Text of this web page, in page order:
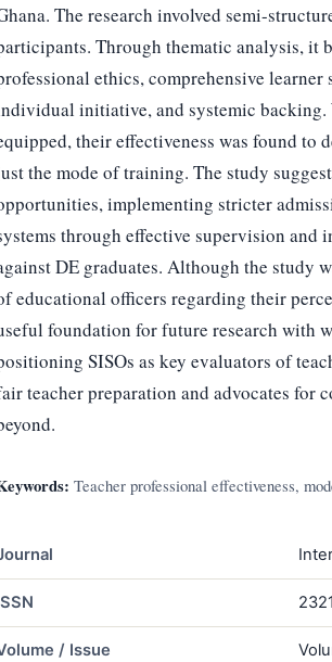
The research involved semi-
Through thematic analysis, it
ethics, comprehensive
initiative, and systemic backing.
their effectiveness was found to
the mode of training. The study
implementing stricter
through effective supervision
DE graduates. Although the study
educational officers regarding their
foundation for future research with
SISOs as key evaluators of
teacher preparation and advocates for
Teacher professional effectiveness,
/ Issue